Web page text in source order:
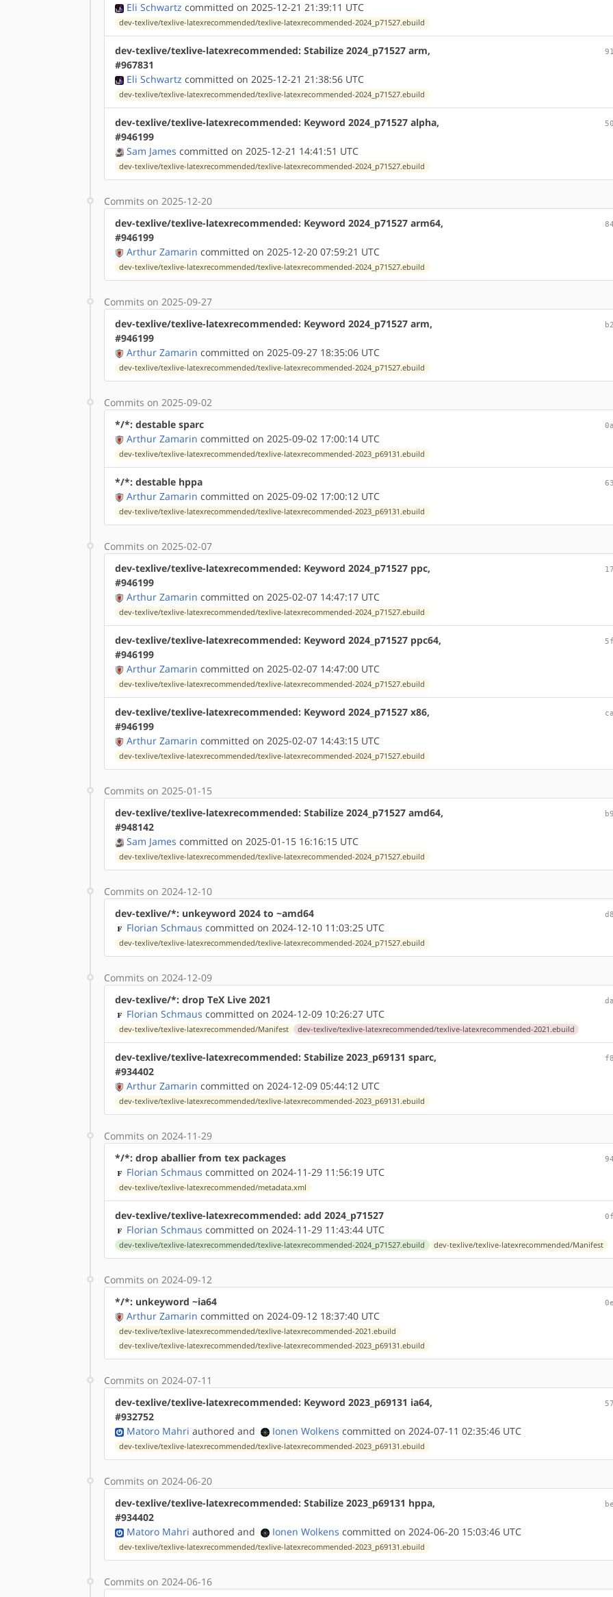
Eli Schwartz committed on 2025-12-21 21:39:11 UTC
dev-texlive/texlive-latexrecommended/texlive-latexrecommended-2024_p71527.ebuild
dev-texlive/texlive-latexrecommended: Stabilize 2024_p71527 arm,
#967831
Eli Schwartz committed on 2025-12-21 21:38:56 UTC
dev-texlive/texlive-latexrecommended/texlive-latexrecommended-2024_p71527.ebuild
dev-texlive/texlive-latexrecommended: Keyword 2024_p71527 alpha,
#946199
Sam James committed on 2025-12-21 14:41:51 UTC
dev-texlive/texlive-latexrecommended/texlive-latexrecommended-2024_p71527.ebuild
Commits on 2025-12-20
dev-texlive/texlive-latexrecommended: Keyword 2024_p71527 arm64,
#946199
Arthur Zamarin committed on 2025-12-20 07:59:21 UTC
dev-texlive/texlive-latexrecommended/texlive-latexrecommended-2024_p71527.ebuild
Commits on 2025-09-27
dev-texlive/texlive-latexrecommended: Keyword 2024_p71527 arm,
#946199
Arthur Zamarin committed on 2025-09-27 18:35:06 UTC
dev-texlive/texlive-latexrecommended/texlive-latexrecommended-2024_p71527.ebuild
Commits on 2025-09-02
*/*: destable sparc
Arthur Zamarin committed on 2025-09-02 17:00:14 UTC
dev-texlive/texlive-latexrecommended/texlive-latexrecommended-2023_p69131.ebuild
*/*: destable hppa
Arthur Zamarin committed on 2025-09-02 17:00:12 UTC
dev-texlive/texlive-latexrecommended/texlive-latexrecommended-2023_p69131.ebuild
Commits on 2025-02-07
dev-texlive/texlive-latexrecommended: Keyword 2024_p71527 ppc,
#946199
Arthur Zamarin committed on 2025-02-07 14:47:17 UTC
dev-texlive/texlive-latexrecommended/texlive-latexrecommended-2024_p71527.ebuild
dev-texlive/texlive-latexrecommended: Keyword 2024_p71527 ppc64,
#946199
Arthur Zamarin committed on 2025-02-07 14:47:00 UTC
dev-texlive/texlive-latexrecommended/texlive-latexrecommended-2024_p71527.ebuild
dev-texlive/texlive-latexrecommended: Keyword 2024_p71527 x86,
#946199
Arthur Zamarin committed on 2025-02-07 14:43:15 UTC
dev-texlive/texlive-latexrecommended/texlive-latexrecommended-2024_p71527.ebuild
Commits on 2025-01-15
dev-texlive/texlive-latexrecommended: Stabilize 2024_p71527 amd64,
#948142
Sam James committed on 2025-01-15 16:16:15 UTC
dev-texlive/texlive-latexrecommended/texlive-latexrecommended-2024_p71527.ebuild
Commits on 2024-12-10
dev-texlive/*: unkeyword 2024 to ~amd64
Florian Schmaus committed on 2024-12-10 11:03:25 UTC
dev-texlive/texlive-latexrecommended/texlive-latexrecommended-2024_p71527.ebuild
Commits on 2024-12-09
dev-texlive/*: drop TeX Live 2021
Florian Schmaus committed on 2024-12-09 10:26:27 UTC
dev-texlive/texlive-latexrecommended/Manifest dev-texlive/texlive-latexrecommended/texlive-latexrecommended-2021.ebuild
dev-texlive/texlive-latexrecommended: Stabilize 2023_p69131 sparc,
#934402
Arthur Zamarin committed on 2024-12-09 05:44:12 UTC
dev-texlive/texlive-latexrecommended/texlive-latexrecommended-2023_p69131.ebuild
Commits on 2024-11-29
*/*: drop aballier from tex packages
Florian Schmaus committed on 2024-11-29 11:56:19 UTC
dev-texlive/texlive-latexrecommended/metadata.xml
dev-texlive/texlive-latexrecommended: add 2024_p71527
Florian Schmaus committed on 2024-11-29 11:43:44 UTC
dev-texlive/texlive-latexrecommended/texlive-latexrecommended-2024_p71527.ebuild dev-texlive/texlive-latexrecommended/Manifest
Commits on 2024-09-12
*/*: unkeyword ~ia64
Arthur Zamarin committed on 2024-09-12 18:37:40 UTC
dev-texlive/texlive-latexrecommended/texlive-latexrecommended-2021.ebuild
dev-texlive/texlive-latexrecommended/texlive-latexrecommended-2023_p69131.ebuild
Commits on 2024-07-11
dev-texlive/texlive-latexrecommended: Keyword 2023_p69131 ia64,
#932752
Matoro Mahri authored and Ionen Wolkens committed on 2024-07-11 02:35:46 UTC
dev-texlive/texlive-latexrecommended/texlive-latexrecommended-2023_p69131.ebuild
Commits on 2024-06-20
dev-texlive/texlive-latexrecommended: Stabilize 2023_p69131 hppa,
#934402
Matoro Mahri authored and Ionen Wolkens committed on 2024-06-20 15:03:46 UTC
dev-texlive/texlive-latexrecommended/texlive-latexrecommended-2023_p69131.ebuild
Commits on 2024-06-16